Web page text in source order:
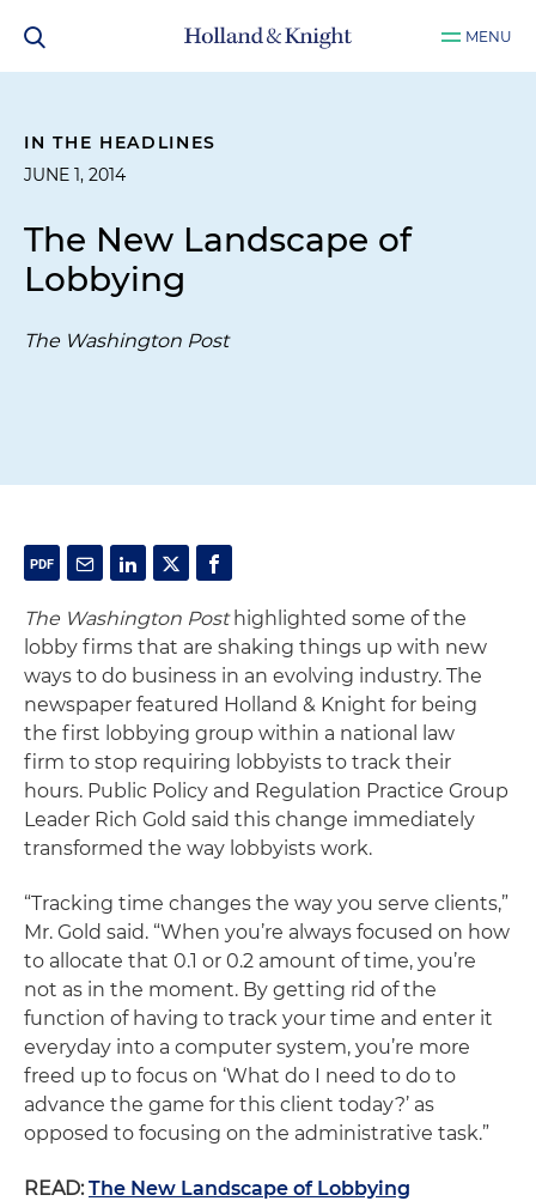
MENU
IN THE HEADLINES
JUNE 1, 2014
The New Landscape of
Lobbying
The Washington Post
The Washington Posthighlighted some of the
lobby firms that are shaking things up with new
ways to do business in an evolving industry. The
newspaper featured Holland & Knight for being
the first lobbying group within a national law
firm to stop requiring lobbyists to track their
hours. Public Policy and Regulation Practice Group
Leader Rich Gold said this change immediately
transformed the way lobbyists work.
“Tracking time changes the way you serve clients,”
Mr. Gold said. “When you’re always focused on how
to allocate that 0.1 or 0.2 amount of time, you’re
not as in the moment. By getting rid of the
function of having to track your time and enter it
everyday into a computer system, you’re more
freed up to focus on ‘What do I need to do to
advance the game for this client today?’ as
opposed to focusing on the administrative task.”
READ: The New Landscape of Lobbying